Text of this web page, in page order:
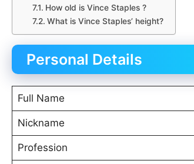
How old is Vince Staples ?
What is Vince Staples’ height?
Personal Details
Full Name
Nickname
Profession